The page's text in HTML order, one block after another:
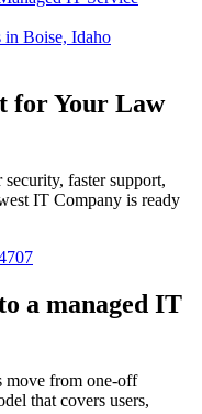
in Boise, Idaho
for Your Law
faster support,
IT Company is ready
a managed IT
move from one-off
that covers users,